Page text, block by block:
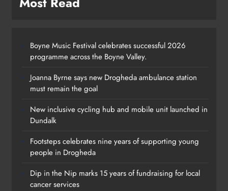
Boyne Music Festival celebrates successful 2026
programme across the Boyne Valley.
Joanna Byrne says new Drogheda ambulance station
must remain the goal
New inclusive cycling hub and mobile unit launched in
Dundalk
Footsteps celebrates nine years of supporting young
people in Drogheda
Dip in the Nip marks 15 years of fundraising for local
cancer services